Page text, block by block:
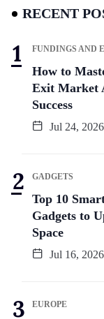
RECENT
FUNDINGS AND
How to
Exit Market
Success
Jul 24, 2026
GADGETS
Top 10
Gadgets to
Space
Jul 16, 2026
EUROPE